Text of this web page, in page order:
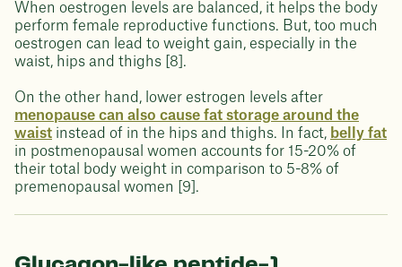
When oestrogen levels are balanced, it helps the body
perform female reproductive functions. But, too much
oestrogen can lead to weight gain, especially in the
waist, hips and thighs [8].
On the other hand, lower estrogen levels after
menopause can also cause fat storage around the
waist instead of in the hips and thighs. In fact, belly fat
in postmenopausal women accounts for 15-20% of
their total body weight in comparison to 5-8% of
premenopausal women [9].